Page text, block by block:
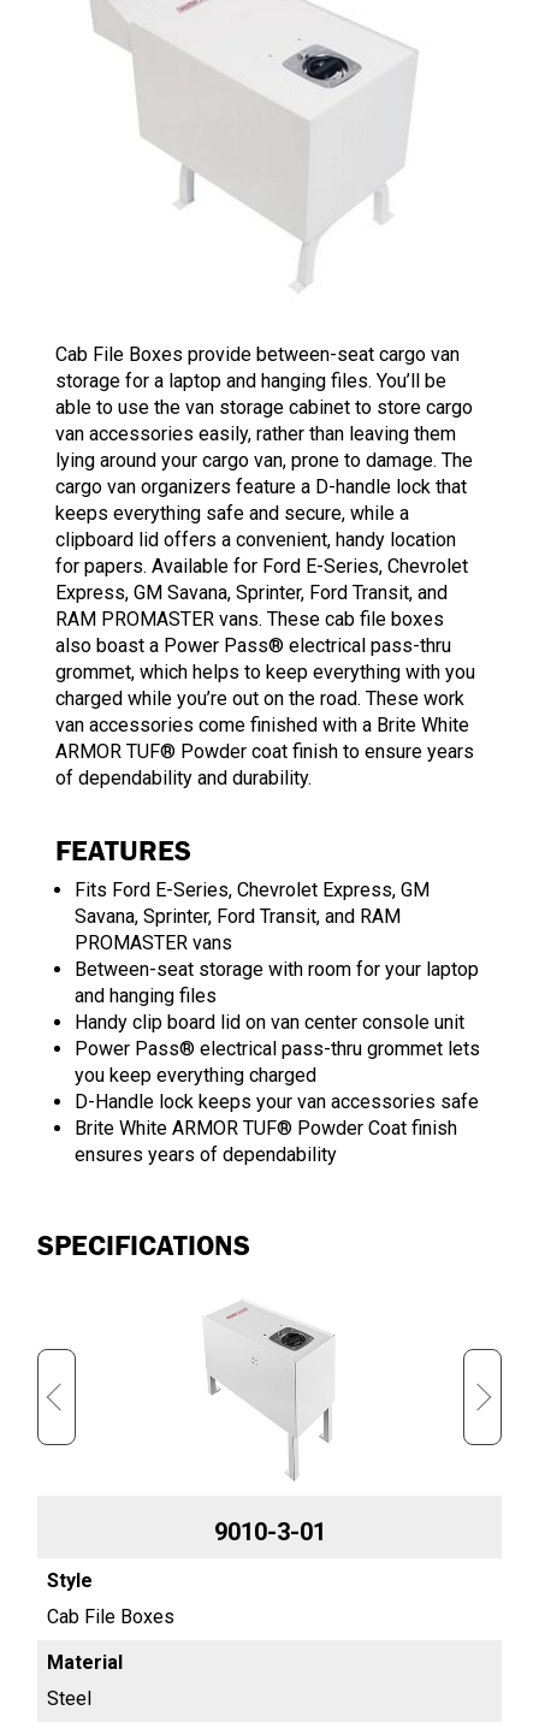
Cab File Boxes provide between-seat cargo van
storage for a laptop and hanging files. You’ll be
able to use the van storage cabinet to store cargo
van accessories easily, rather than leaving them
lying around your cargo van, prone to damage. The
cargo van organizers feature a D-handle lock that
keeps everything safe and secure, while a
clipboard lid offers a convenient, handy location
for papers. Available for Ford E-Series, Chevrolet
Express, GM Savana, Sprinter, Ford Transit, and
RAM PROMASTER vans. These cab file boxes
also boast a Power Pass® electrical pass-thru
grommet, which helps to keep everything with you
charged while you’re out on the road. These work
van accessories come finished with a Brite White
ARMOR TUF® Powder coat finish to ensure years
of dependability and durability.
FEATURES
Fits Ford E-Series, Chevrolet Express, GM
Savana, Sprinter, Ford Transit, and RAM
PROMASTER vans
Between-seat storage with room for your laptop
and hanging files
Handy clip board lid on van center console unit
Power Pass® electrical pass-thru grommet lets
you keep everything charged
D-Handle lock keeps your van accessories safe
Brite White ARMOR TUF® Powder Coat finish
ensures years of dependability
SPECIFICATIONS
9010-3-01
Cab File Boxes
Steel